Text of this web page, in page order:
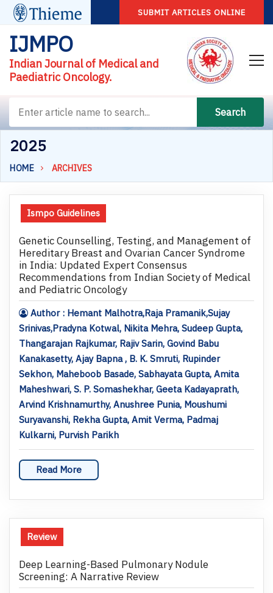
SUBMIT ARTICLES ONLINE
IJMPO
Indian Journal of Medical and
Paediatric Oncology.
Search
2025
HOME ARCHIVES
Ismpo Guidelines
Genetic Counselling, Testing, and Management of
Hereditary Breast and Ovarian Cancer Syndrome
in India: Updated Expert Consensus
Recommendations from Indian Society of Medical
and Pediatric Oncology
Author : Hemant Malhotra,Raja Pramanik,Sujay
Srinivas,Pradyna Kotwal, Nikita Mehra, Sudeep Gupta,
Thangarajan Rajkumar, Rajiv Sarin, Govind Babu
Kanakasetty, Ajay Bapna , B. K. Smruti, Rupinder
Sekhon, Maheboob Basade, Sabhayata Gupta, Amita
Maheshwari, S. P. Somashekhar, Geeta Kadayaprath,
Arvind Krishnamurthy, Anushree Punia, Moushumi
Suryavanshi, Rekha Gupta, Amit Verma, Padmaj
Kulkarni, Purvish Parikh
Read More
Review
Deep Learning-Based Pulmonary Nodule
Screening: A Narrative Review